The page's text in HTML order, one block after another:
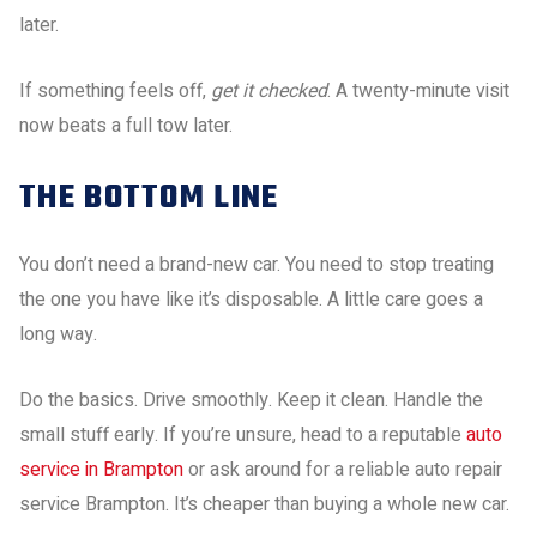
later.
If something feels off, get it checked. A twenty-minute visit
now beats a full tow later.
THE BOTTOM LINE
You don’t need a brand-new car. You need to stop treating
the one you have like it’s disposable. A little care goes a
long way.
Do the basics. Drive smoothly. Keep it clean. Handle the
small stuff early. If you’re unsure, head to a reputable auto
service in Bramptonor ask around for a reliable auto repair
service Brampton. It’s cheaper than buying a whole new car.